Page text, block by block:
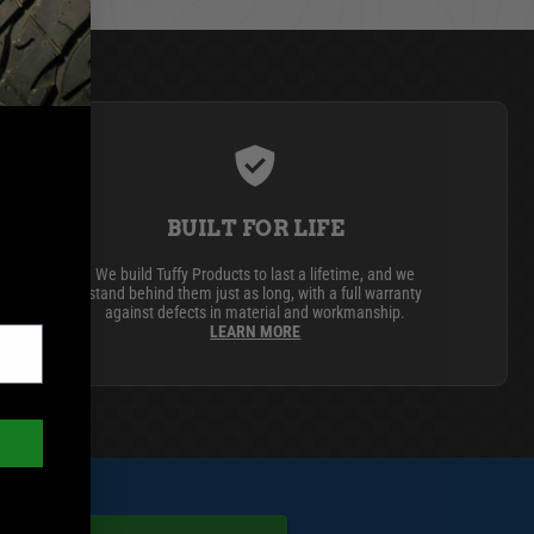
BUILT FOR LIFE
We build Tuffy Products to last a lifetime, and we
stand behind them just as long, with a full warranty
against defects in material and workmanship.
LEARN MORE